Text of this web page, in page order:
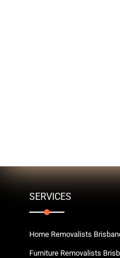
SERVICES
Home Removalists
Furniture Removalists